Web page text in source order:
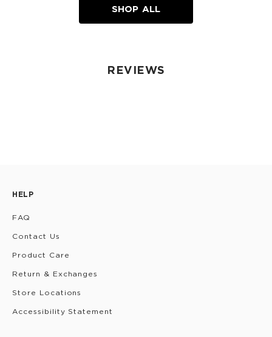
SHOP ALL
REVIEWS
HELP
FAQ
Contact Us
Product Care
Return & Exchanges
Store Locations
Accessibility Statement